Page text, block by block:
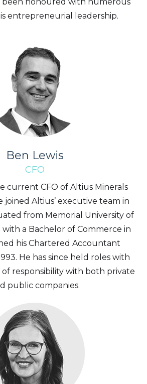
entrepreneurial leadership.
Ben Lewis
CFO
current CFO of Altius Minerals
joined Altius’ executive team in
from Memorial University of
a Bachelor of Commerce in
his Chartered Accountant
He has since held roles with
of responsibility with both private
public companies.